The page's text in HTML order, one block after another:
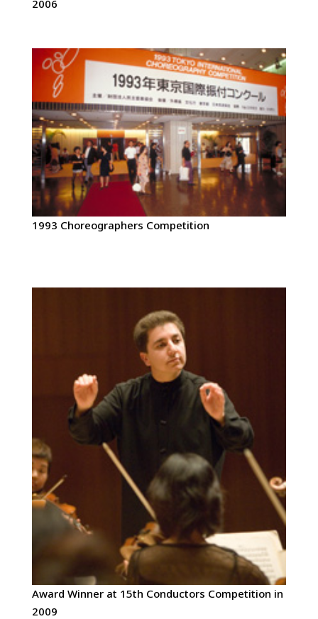
2006
1993 Choreographers Competition
Award Winner at 15th Conductors Competition in
2009